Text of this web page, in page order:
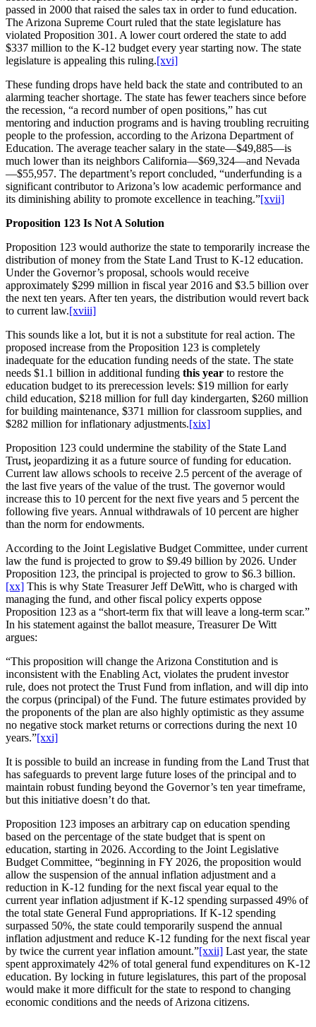
passed in 2000 that raised the sales tax in order to fund education.
The Arizona Supreme Court ruled that the state legislature has
violated Proposition 301. A lower court ordered the state to add
$337 million to the K-12 budget every year starting now. The state
legislature is appealing this ruling.[xvi]
These funding drops have held back the state and contributed to an
alarming teacher shortage. The state has fewer teachers since before
the recession, “a record number of open positions,” has cut
mentoring and induction programs and is having troubling recruiting
people to the profession, according to the Arizona Department of
Education. The average teacher salary in the state—$49,885—is
much lower than its neighbors California—$69,324—and Nevada
—$55,957. The department’s report concluded, “underfunding is a
significant contributor to Arizona’s low academic performance and
its diminishing ability to promote excellence in teaching.”[xvii]
Proposition 123 Is Not A Solution
Proposition 123 would authorize the state to temporarily increase the
distribution of money from the State Land Trust to K-12 education.
Under the Governor’s proposal, schools would receive
approximately $299 million in fiscal year 2016 and $3.5 billion over
the next ten years. After ten years, the distribution would revert back
to current law.[xviii]
This sounds like a lot, but it is not a substitute for real action. The
proposed increase from the Proposition 123 is completely
inadequate for the education funding needs of the state. The state
needs $1.1 billion in additional funding this year to restore the
education budget to its prerecession levels: $19 million for early
child education, $218 million for full day kindergarten, $260 million
for building maintenance, $371 million for classroom supplies, and
$282 million for inflationary adjustments.[xix]
Proposition 123 could undermine the stability of the State Land
Trust, jeopardizing it as a future source of funding for education.
Current law allows schools to receive 2.5 percent of the average of
the last five years of the value of the trust. The governor would
increase this to 10 percent for the next five years and 5 percent the
following five years. Annual withdrawals of 10 percent are higher
than the norm for endowments.
According to the Joint Legislative Budget Committee, under current
law the fund is projected to grow to $9.49 billion by 2026. Under
Proposition 123, the principal is projected to grow to $6.3 billion.
[xx] This is why State Treasurer Jeff DeWitt, who is charged with
managing the fund, and other fiscal policy experts oppose
Proposition 123 as a “short-term fix that will leave a long-term scar.”
In his statement against the ballot measure, Treasurer De Witt
argues:
“This proposition will change the Arizona Constitution and is
inconsistent with the Enabling Act, violates the prudent investor
rule, does not protect the Trust Fund from inflation, and will dip into
the corpus (principal) of the Fund. The future estimates provided by
the proponents of the plan are also highly optimistic as they assume
no negative stock market returns or corrections during the next 10
years.”[xxi]
It is possible to build an increase in funding from the Land Trust that
has safeguards to prevent large future loses of the principal and to
maintain robust funding beyond the Governor’s ten year timeframe,
but this initiative doesn’t do that.
Proposition 123 imposes an arbitrary cap on education spending
based on the percentage of the state budget that is spent on
education, starting in 2026. According to the Joint Legislative
Budget Committee, “beginning in FY 2026, the proposition would
allow the suspension of the annual inflation adjustment and a
reduction in K-12 funding for the next fiscal year equal to the
current year inflation adjustment if K-12 spending surpassed 49% of
the total state General Fund appropriations. If K-12 spending
surpassed 50%, the state could temporarily suspend the annual
inflation adjustment and reduce K-12 funding for the next fiscal year
by twice the current year inflation amount.”[xxii] Last year, the state
spent approximately 42% of total general fund expenditures on K-12
education. By locking in future legislatures, this part of the proposal
would make it more difficult for the state to respond to changing
economic conditions and the needs of Arizona citizens.